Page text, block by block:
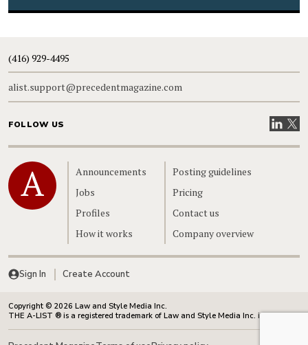
(416) 929-4495
alist.support@precedentmagazine.com
FOLLOW US VisitVisit
Home
Announcements
Jobs
Profiles
How it works
Posting guidelines
Pricing
Contact us
Company overview
Sign In Create Account
Copyright © 2026 Law and Style Media Inc.
THE A-LIST ® is a registered trademark of Law and Style Media Inc. in Canada.